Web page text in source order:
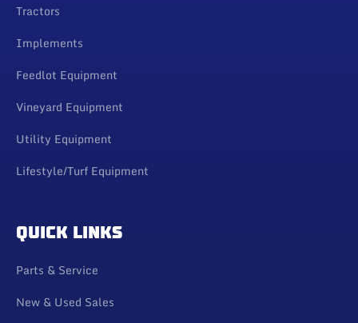
Tractors
Implements
Feedlot Equipment
Vineyard Equipment
Utility Equipment
Lifestyle/Turf Equipment
QUICK LINKS
Parts & Service
New & Used Sales